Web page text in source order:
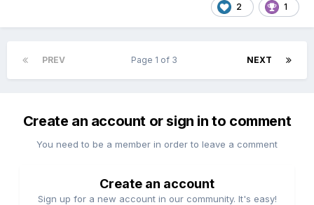
2 1
PREV NEXT
Page 1 of 3
Create an account or sign in to comment
You need to be a member in order to leave a comment
Create an account
Sign up for a new account in our community. It's easy!